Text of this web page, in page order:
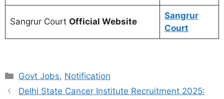
Sangrur Court Official Website
Sangrur
Court
Categories
Govt Jobs, Notification
Delhi State Cancer Institute Recruitment 2025: